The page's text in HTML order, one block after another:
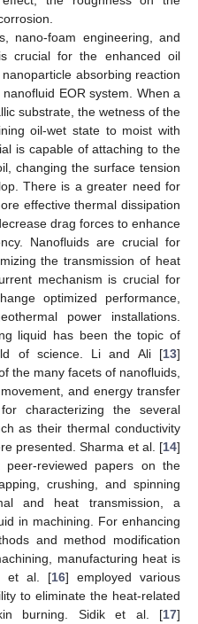
nano-foam engineering, and
crucial for the enhanced oil
absorbing reaction
EOR system. When a
substrate, the wetness of the
oil-wet state to moist with
is capable of attaching to the
changing the surface tension
There is a greater need for
effective thermal dissipation
drag forces to enhance
Nanofluids are crucial for
the transmission of heat
mechanism is crucial for
optimized performance,
power installations.
liquid has been the topic of
of science. Li and Ali [13]
the many facets of nanofluids,
and energy transfer
characterizing the several
as their thermal conductivity
presented. Sharma et al. [14]
peer-reviewed papers on the
crushing, and spinning
and heat transmission, a
in machining. For enhancing
and method modification
manufacturing heat is
et al. [16] employed various
to eliminate the heat-related
burning. Sidik et al. [17]